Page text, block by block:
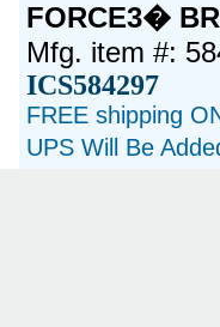
FORCE3�
Mfg. item #:
ICS584297
FREE shipping
UPS Will Be